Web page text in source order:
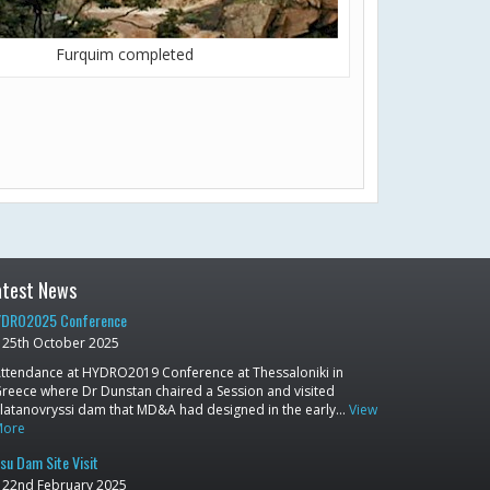
Furquim completed
News
Conference
25th October 2025
at HYDRO2019 Conference at Thessaloniki in
where Dr Dunstan chaired a Session and visited
dam that MD&A had designed in the early… View
Dam Site Visit
22nd February 2025